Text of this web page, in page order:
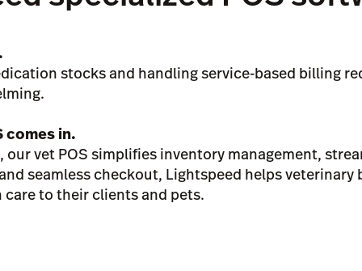
stocks and handling service-based billing
comes in.
vet POS simplifies inventory management,
seamless checkout, Lightspeed helps veterinary
to their clients and pets.